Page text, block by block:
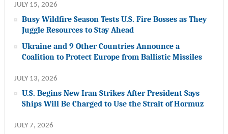
JULY 15, 2026
Busy Wildfire Season Tests U.S. Fire Bosses as They
Juggle Resources to Stay Ahead
Ukraine and 9 Other Countries Announce a
Coalition to Protect Europe from Ballistic Missiles
JULY 13, 2026
U.S. Begins New Iran Strikes After President Says
Ships Will Be Charged to Use the Strait of Hormuz
JULY 7, 2026